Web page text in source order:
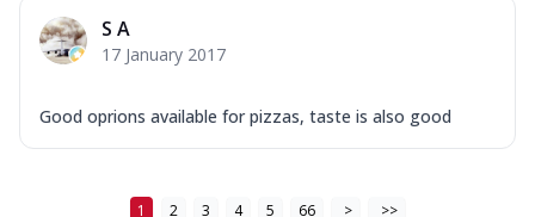
S A
17 January 2017
Good oprions available for pizzas, taste is also good
1 2 3 4 5 66 > >>